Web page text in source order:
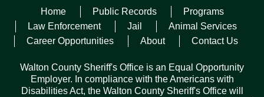
ROBBINS, JR.
Posted on July 5, 2022
Home Public Records
Programs
Law Enforcement
Jail
Animal Services
Career Opportunities
About Contact Us
Walton County Sheriff's Office is an Equal Opportunity
Employer. In compliance with the Americans with
Disabilities Act, the Walton County Sheriff's Office will